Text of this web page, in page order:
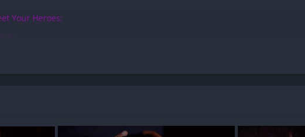
Your Heroes:
Meet Your Heroes APK files on Android?
APK safe and virus-free?